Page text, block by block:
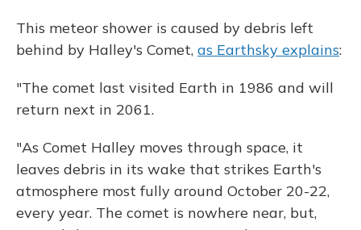
This meteor shower is caused by debris left
behind by Halley's Comet, as Earthsky explains:
"The comet last visited Earth in 1986 and will
return next in 2061.
"As Comet Halley moves through space, it
leaves debris in its wake that strikes Earth's
atmosphere most fully around October 20-22,
every year. The comet is nowhere near, but,